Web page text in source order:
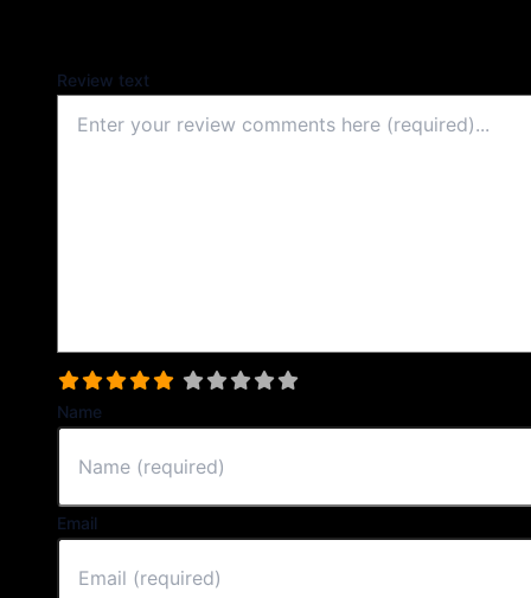
Review text
Name
Email